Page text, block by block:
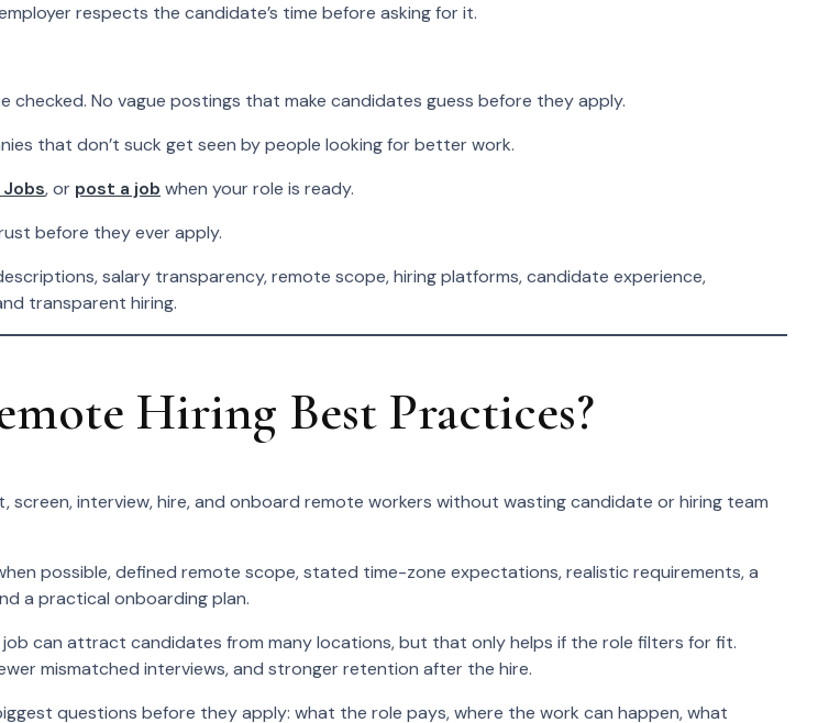
respects the candidate’s time before asking for it.
checked. No vague postings that make candidates guess before they apply.
that don’t suck get seen by people looking for better work.
, or post a job when your role is ready.
before they ever apply.
salary transparency, remote scope, hiring platforms, candidate experience,
transparent hiring.
Hiring Best Practices?
interview, hire, and onboard remote workers without wasting candidate or hiring team
possible, defined remote scope, stated time-zone expectations, realistic requirements, a
a practical onboarding plan.
can attract candidates from many locations, but that only helps if the role filters for fit.
mismatched interviews, and stronger retention after the hire.
questions before they apply: what the role pays, where the work can happen, what